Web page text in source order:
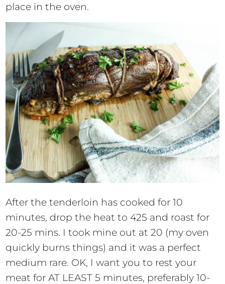
place in the oven.
After the tenderloin has cooked for 10
minutes, drop the heat to 425 and roast for
20-25 mins. I took mine out at 20 (my oven
quickly burns things) and it was a perfect
medium rare. OK, I want you to rest your
meat for AT LEAST 5 minutes, preferably 10-